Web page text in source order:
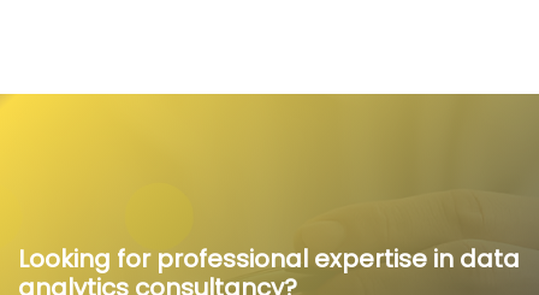
Looking for professional expertise in data
analytics consultancy?